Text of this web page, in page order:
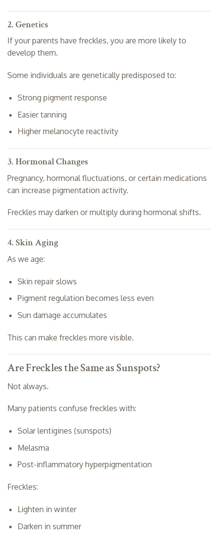
2. Genetics
If your parents have freckles, you are more likely to
develop them.
Some individuals are genetically predisposed to:
Strong pigment response
Easier tanning
Higher melanocyte reactivity
3. Hormonal Changes
Pregnancy, hormonal fluctuations, or certain medications
can increase pigmentation activity.
Freckles may darken or multiply during hormonal shifts.
4. Skin Aging
As we age:
Skin repair slows
Pigment regulation becomes less even
Sun damage accumulates
This can make freckles more visible.
Are Freckles the Same as Sunspots?
Not always.
Many patients confuse freckles with:
Solar lentigines (sunspots)
Melasma
Post-inflammatory hyperpigmentation
Freckles:
Lighten in winter
Darken in summer